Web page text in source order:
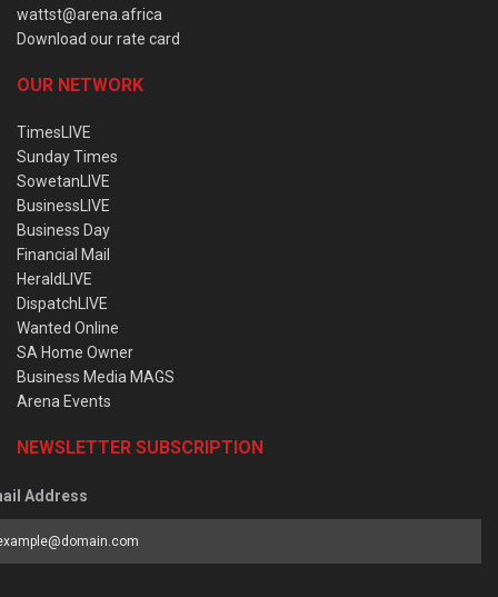
wattst@arena.africa
Download our rate card
OUR NETWORK
TimesLIVE
Sunday Times
SowetanLIVE
BusinessLIVE
Business Day
Financial Mail
HeraldLIVE
DispatchLIVE
Wanted Online
SA Home Owner
Business Media MAGS
Arena Events
NEWSLETTER SUBSCRIPTION
Address